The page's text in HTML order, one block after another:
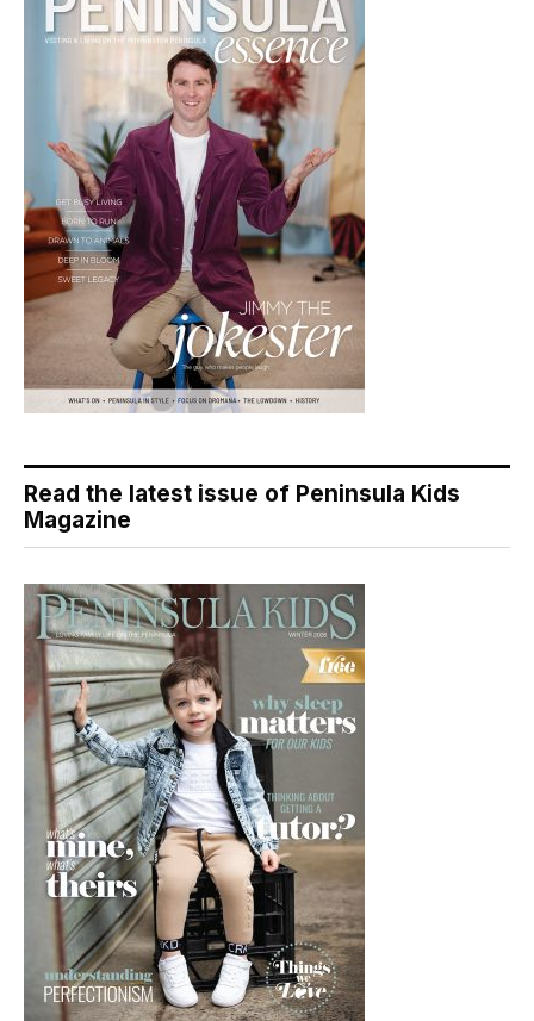
Read the latest issue of Peninsula Kids
Magazine